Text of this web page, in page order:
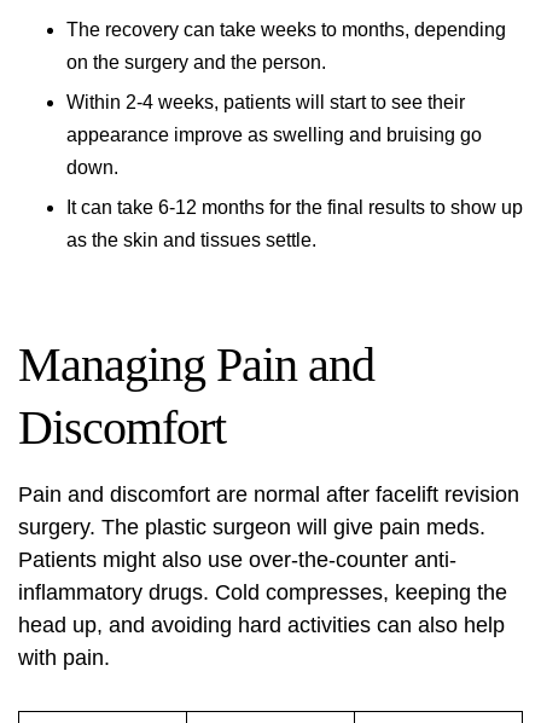
The recovery can take weeks to months, depending
on the surgery and the person.
Within 2-4 weeks, patients will start to see their
appearance improve as swelling and bruising go
down.
It can take 6-12 months for the final results to show up
as the skin and tissues settle.
Managing Pain and
Discomfort
Pain and discomfort are normal after facelift revision
surgery. The plastic surgeon will give pain meds.
Patients might also use over-the-counter anti-
inflammatory drugs. Cold compresses, keeping the
head up, and avoiding hard activities can also help
with pain.